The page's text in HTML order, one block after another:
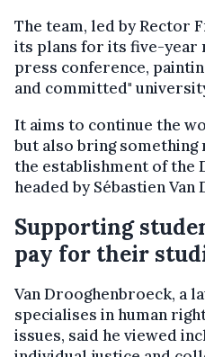
The team, led by Rector
its plans for its five-year
press conference,
and committed"
It aims to continue the
but also bring something
the establishment of the
headed by Sébastien
Supporting
pay for their
Van Drooghenbroeck, a
specialises in human
issues, said he viewed